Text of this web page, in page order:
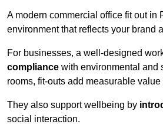
A modern commercial office fit out in
environment that reflects your brand
For businesses, a well-designed
compliance with environmental and
rooms, fit-outs add measurable
They also support wellbeing by
social interaction.